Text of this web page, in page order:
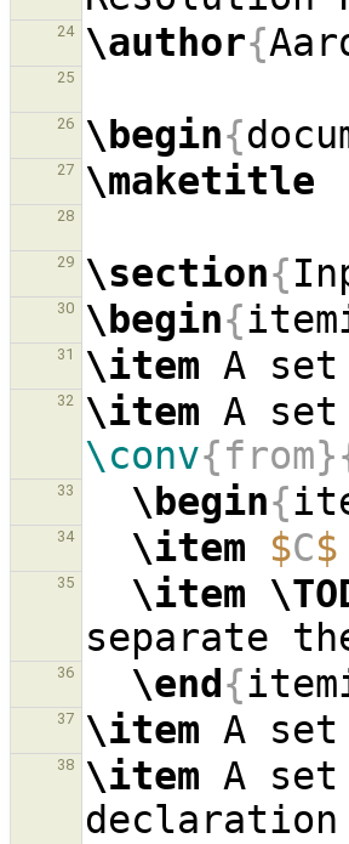
24 \author{
25
26 \begin{
27 \maketitle
28
29 \section{
30 \begin{
31 \item A
32 \item A
\conv
33 \begin{
34 \item $C$
35 \item
36 \end{
37 \item A
38 \item A
declaration